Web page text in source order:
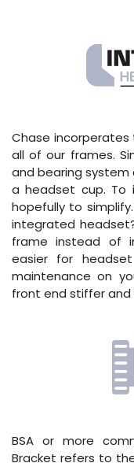
Chase
all of our frames.
and bearing
a headset cup. To
hopefully to
integrated
frame instead of
easier for
maintenance on
front end stiffer and
BSA or more
Bracket refers to